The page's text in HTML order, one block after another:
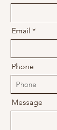
Email
Phone
Message